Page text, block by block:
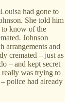
had gone to
She told him
to know of the
Johnson
arrangements and
cremated – just as
– and kept secret
really was trying to
police had already